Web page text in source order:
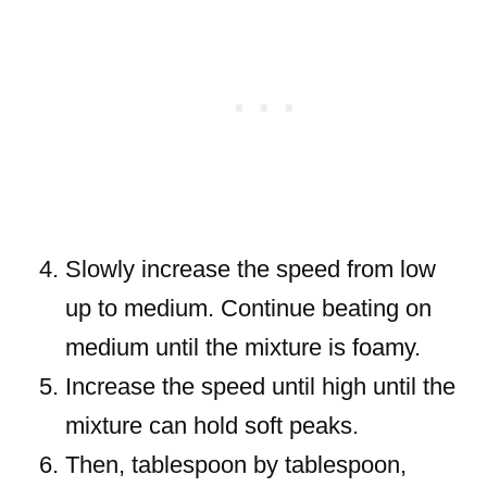
Slowly increase the speed from low
up to medium. Continue beating on
medium until the mixture is foamy.
Increase the speed until high until the
mixture can hold soft peaks.
Then, tablespoon by tablespoon,